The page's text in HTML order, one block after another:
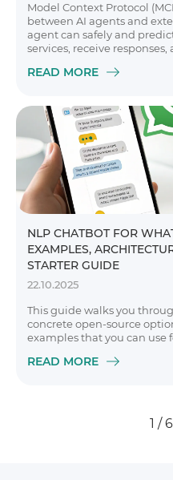
Model Context Protocol
between AI agents and
agent can safely and
services, receive
READ MORE
NLP CHATBOT FOR
EXAMPLES,
STARTER GUIDE
22.10.2025
This guide walks you
concrete open-source
examples that you can use
READ MORE
1 /